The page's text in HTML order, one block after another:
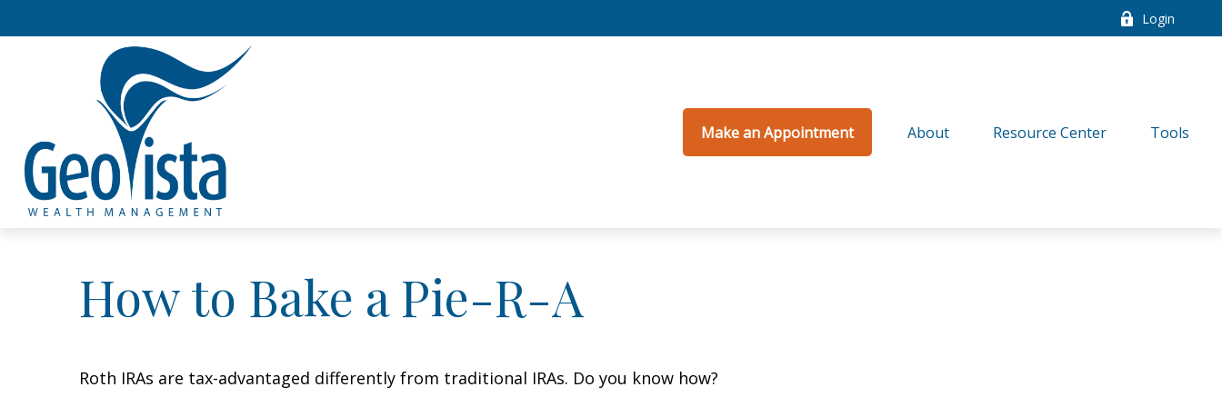
Login
Make an Appointment About Resource Center Tools
How to Bake a Pie-R-A
Roth IRAs are tax-advantaged differently from traditional IRAs. Do you know how?